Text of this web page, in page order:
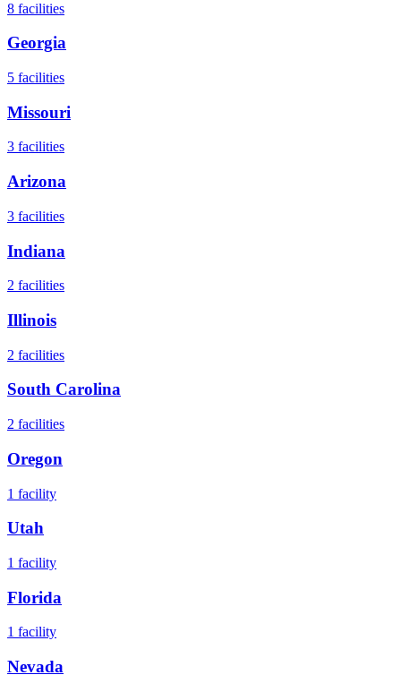
8 facilities
Georgia
5 facilities
Missouri
3 facilities
Arizona
3 facilities
Indiana
2 facilities
Illinois
2 facilities
South Carolina
2 facilities
Oregon
1 facility
Utah
1 facility
Florida
1 facility
Nevada